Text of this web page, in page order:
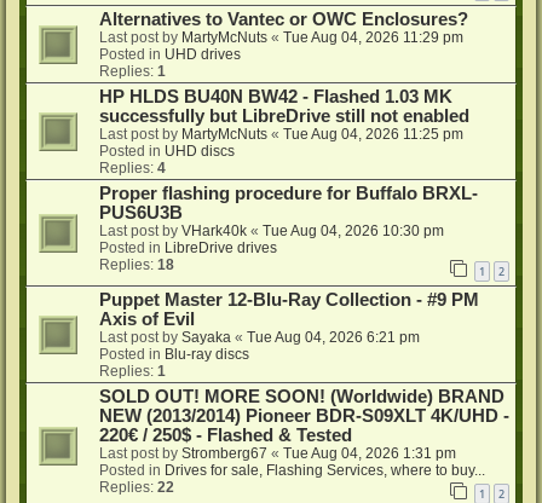
Alternatives to Vantec or OWC Enclosures?
Last post by MartyMcNuts « Tue Aug 04, 2026 11:29 pm
Posted in UHD drives
Replies: 1
HP HLDS BU40N BW42 - Flashed 1.03 MK
successfully but LibreDrive still not enabled
Last post by MartyMcNuts « Tue Aug 04, 2026 11:25 pm
Posted in UHD discs
Replies: 4
Proper flashing procedure for Buffalo BRXL-
PUS6U3B
Last post by VHark40k « Tue Aug 04, 2026 10:30 pm
Posted in LibreDrive drives
Replies: 18 1 2
Puppet Master 12-Blu-Ray Collection - #9 PM
Axis of Evil
Last post by Sayaka « Tue Aug 04, 2026 6:21 pm
Posted in Blu-ray discs
Replies: 1
SOLD OUT! MORE SOON! (Worldwide) BRAND
NEW (2013/2014) Pioneer BDR-S09XLT 4K/UHD -
220€ / 250$ - Flashed & Tested
Last post by Stromberg67 « Tue Aug 04, 2026 1:31 pm
Posted in Drives for sale, Flashing Services, where to buy...
Replies: 22 1 2